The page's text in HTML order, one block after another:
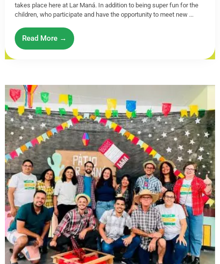
takes place here at Lar Maná. In addition to being super fun for the
children, who participate and have the opportunity to meet new ...
Read More →